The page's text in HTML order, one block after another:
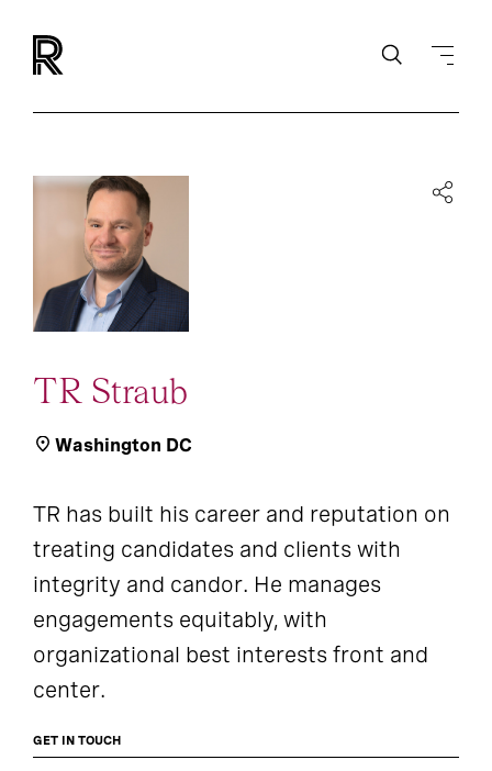
TR Straub
Washington DC
TR has built his career and reputation on
treating candidates and clients with
integrity and candor. He manages
engagements equitably, with
organizational best interests front and
center.
GET IN TOUCH